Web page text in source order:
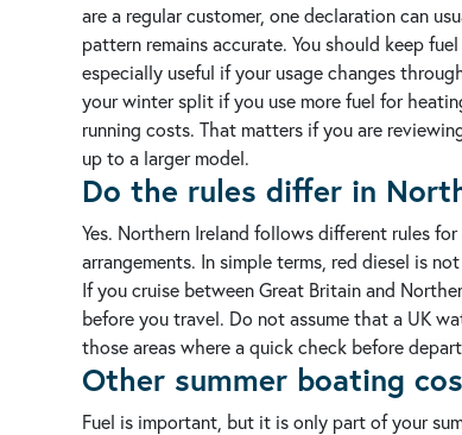
are a regular customer, one declaration can
pattern remains accurate. You should keep
especially useful if your usage changes
your winter split if you use more fuel for
running costs. That matters if you are
up to a larger model.
Do the rules differ in
Yes. Northern Ireland follows different rules
arrangements. In simple terms, red diesel is
If you cruise between Great Britain and
before you travel. Do not assume that a UK
those areas where a quick check before
Other summer boating
Fuel is important, but it is only part of your